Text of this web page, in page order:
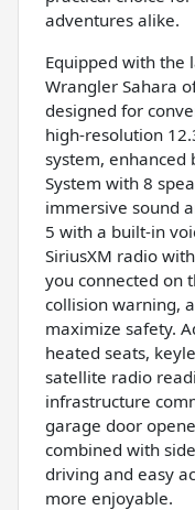
adventures alike.
Equipped with the
Wrangler Sahara
designed for
high-resolution
system, enhanced
System with 8
immersive sound
5 with a built-in
SiriusXM radio
you connected on
collision warning,
maximize safety.
heated seats,
satellite radio
infrastructure
garage door
combined with
driving and easy
more enjoyable.